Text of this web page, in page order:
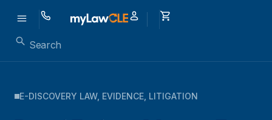
E-DISCOVERY LAW, EVIDENCE LITIGATION